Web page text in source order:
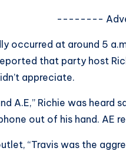
--------
occurred at around 5
that party host
appreciate.
A.E,” Richie was heard
out of his hand. AE
“Travis was the